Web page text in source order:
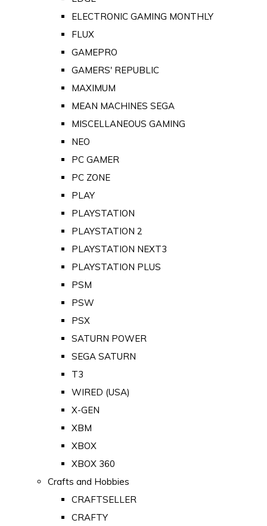
ELECTRONIC GAMING MONTHLY
FLUX
GAMEPRO
GAMERS' REPUBLIC
MAXIMUM
MEAN MACHINES SEGA
MISCELLANEOUS GAMING
NEO
PC GAMER
PC ZONE
PLAY
PLAYSTATION
PLAYSTATION 2
PLAYSTATION NEXT3
PLAYSTATION PLUS
PSM
PSW
PSX
SATURN POWER
SEGA SATURN
T3
WIRED (USA)
X-GEN
XBM
XBOX
XBOX 360
Crafts and Hobbies
CRAFTSELLER
CRAFTY